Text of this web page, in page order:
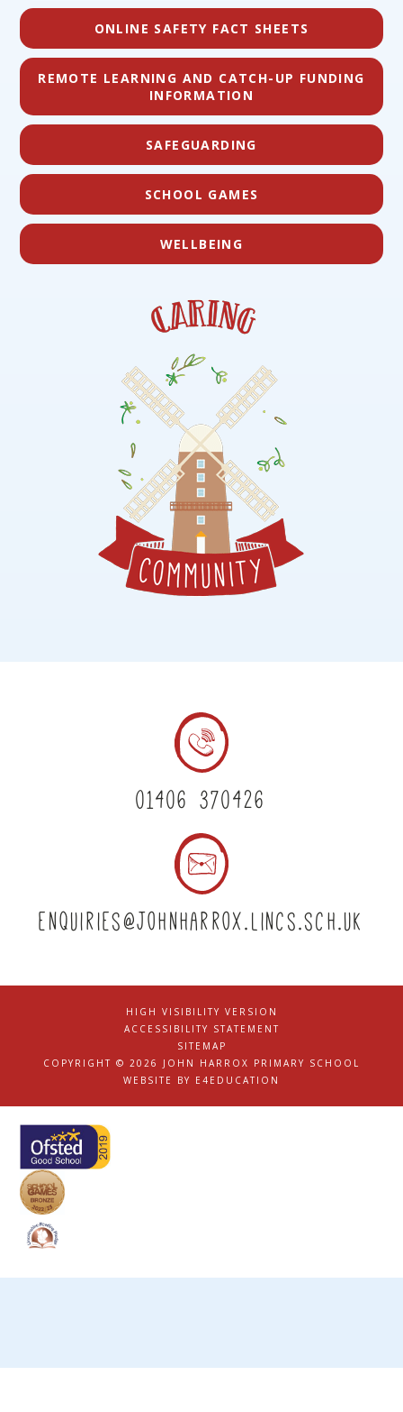
ONLINE SAFETY FACT SHEETS
REMOTE LEARNING AND CATCH-UP FUNDING
INFORMATION
SAFEGUARDING
SCHOOL GAMES
WELLBEING
01406 370426
enquiries@johnharrox.lincs.sch.uk
HIGH VISIBILITY VERSION
|
ACCESSIBILITY STATEMENT
|
SITEMAP
|
COPYRIGHT © 2026 JOHN HARROX PRIMARY SCHOOL
|
WEBSITE BY E4EDUCATION